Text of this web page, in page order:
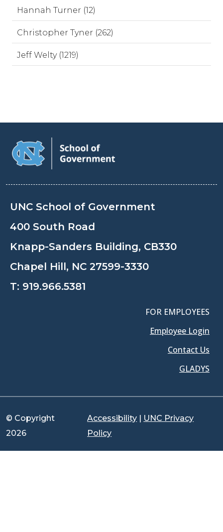
Hannah Turner (12)
Christopher Tyner (262)
Jeff Welty (1219)
UNC School of Government
400 South Road
Knapp-Sanders Building, CB330
Chapel Hill, NC 27599-3330
T: 919.966.5381
FOR EMPLOYEES
Employee Login
Contact Us
GLADYS
© Copyright
2026
Accessibility | UNC Privacy
Policy